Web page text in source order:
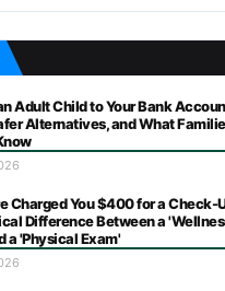
Adult Child to Your Bank
Alternatives, and What
Charged You $400 for a Check-
Difference Between a
a 'Physical Exam'